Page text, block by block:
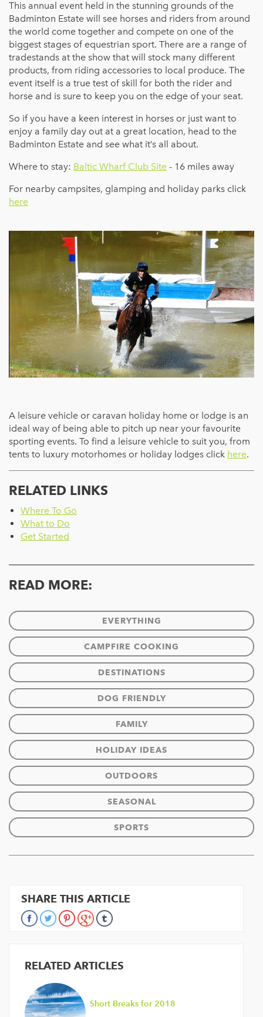
This annual event held in the stunning grounds of the
Badminton Estate will see horses and riders from around
the world come together and compete on one of the
biggest stages of equestrian sport. There are a range of
tradestands at the show that will stock many different
products, from riding accessories to local produce. The
event itself is a true test of skill for both the rider and
horse and is sure to keep you on the edge of your seat.
So if you have a keen interest in horses or just want to
enjoy a family day out at a great location, head to the
Badminton Estate and see what it’s all about.
Where to stay: Baltic Wharf Club Site - 16 miles away
For nearby campsites, glamping and holiday parks click
here
A leisure vehicle or caravan holiday home or lodge is an
ideal way of being able to pitch up near your favourite
sporting events. To find a leisure vehicle to suit you, from
tents to luxury motorhomes or holiday lodges click here.
RELATED LINKS
Where To Go
What to Do
Get Started
READ MORE:
EVERYTHING
CAMPFIRE COOKING
DESTINATIONS
DOG FRIENDLY
FAMILY
HOLIDAY IDEAS
OUTDOORS
SEASONAL
SPORTS
SHARE THIS ARTICLE
RELATED ARTICLES
Short Breaks for 2018